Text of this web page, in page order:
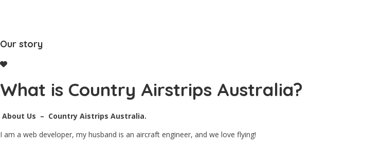
Our story
What is Country Airstrips Australia?
About Us – Country Aistrips Australia.
I am a web developer, my husband is an aircraft engineer, and we love flying!